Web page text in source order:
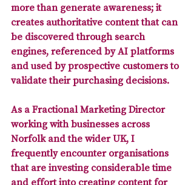
more than generate awareness; it
creates authoritative content that can
be discovered through search
engines, referenced by AI platforms
and used by prospective customers to
validate their purchasing decisions.
As a Fractional Marketing Director
working with businesses across
Norfolk and the wider UK, I
frequently encounter organisations
that are investing considerable time
and effort into creating content for